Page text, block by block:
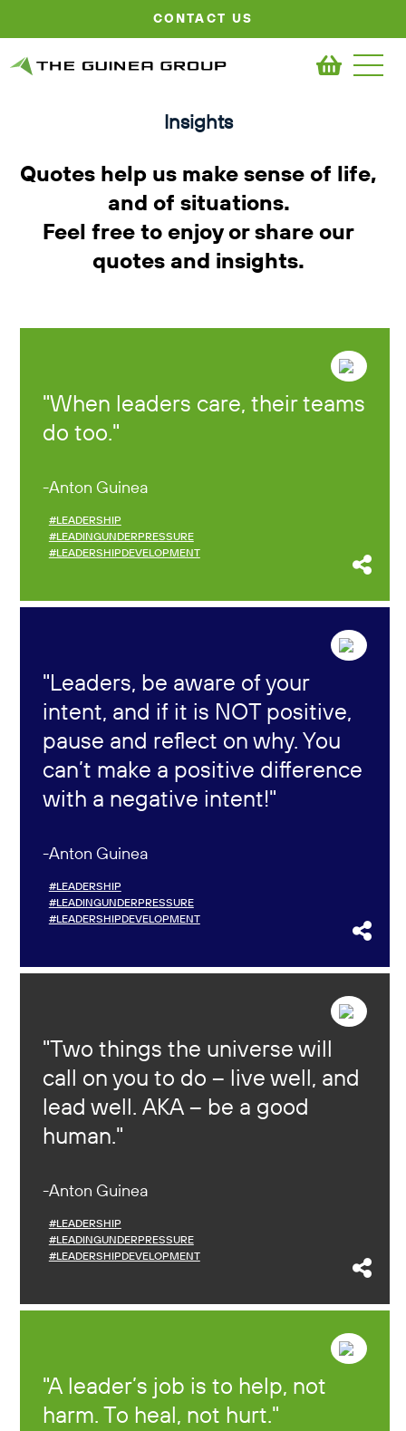
CONTACT US
Insights
Quotes help us make sense of life,
and of situations.
Feel free to enjoy or share our
quotes and insights.
When leaders care, their teams
do too.
Anton Guinea
#LEADERSHIP
#LEADINGUNDERPRESSURE
#LEADERSHIPDEVELOPMENT
Leaders, be aware of your
intent, and if it is NOT positive,
pause and reflect on why. You
can’t make a positive difference
with a negative intent!
Anton Guinea
#LEADERSHIP
#LEADINGUNDERPRESSURE
#LEADERSHIPDEVELOPMENT
Two things the universe will
call on you to do – live well, and
lead well. AKA – be a good
human.
Anton Guinea
#LEADERSHIP
#LEADINGUNDERPRESSURE
#LEADERSHIPDEVELOPMENT
A leader’s job is to help, not
harm. To heal, not hurt.